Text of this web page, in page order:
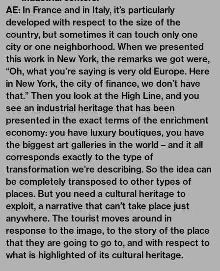
AE: In France and in Italy, it’s particularly
developed with respect to the size of the
country, but sometimes it can touch only one
city or one neighborhood. When we presented
this work in New York, the remarks we got were,
“Oh, what you’re saying is very old Europe. Here
in New York, the city of finance, we don’t have
that.” Then you look at the High Line, and you
see an industrial heritage that has been
presented in the exact terms of the enrichment
economy: you have luxury boutiques, you have
the biggest art galleries in the world – and it all
corresponds exactly to the type of
transformation we’re describing. So the idea can
be completely transposed to other types of
places. But you need a cultural heritage to
exploit, a narrative that can’t take place just
anywhere. The tourist moves around in
response to the image, to the story of the place
that they are going to go to, and with respect to
what is highlighted of its cultural heritage.